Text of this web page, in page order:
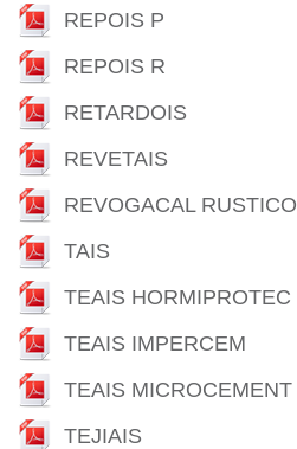
REPOIS P
REPOIS R
RETARDOIS
REVETAIS
REVOGACAL RUSTICO
TAIS
TEAIS HORMIPROTEC
TEAIS IMPERCEM
TEAIS MICROCEMENT
TEJIAIS